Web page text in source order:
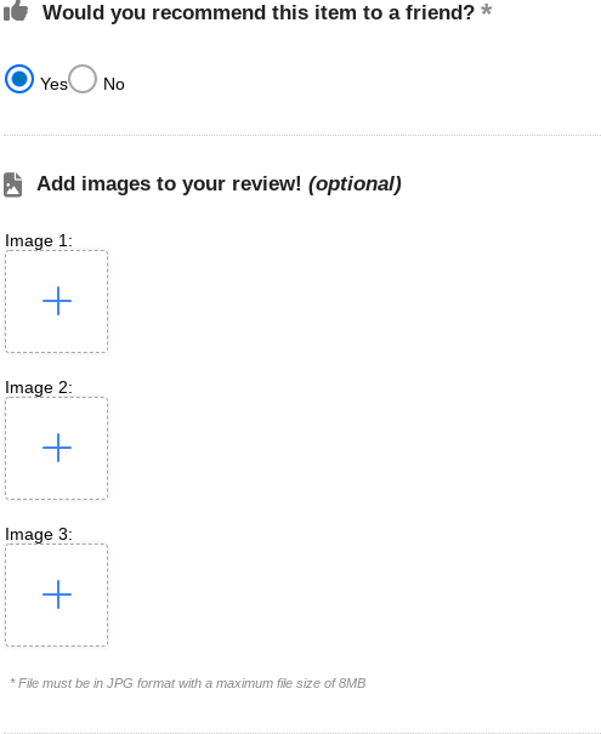
Would you recommend this item to a friend?
Yes No
Add images to your review! (optional)
Image 1:
Image 2:
Image 3:
* File must be in JPG format with a maximum file size of 8MB